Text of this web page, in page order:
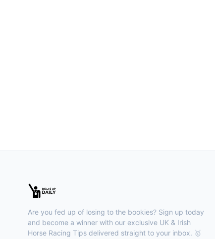
Are you fed up of losing to the bookies? Sign up today
and become a winner with our exclusive UK & Irish
Horse Racing Tips delivered straight to your inbox. 🥇